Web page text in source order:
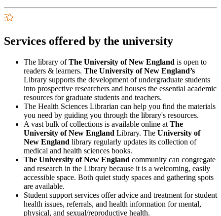
Services offered by the university
The library ofThe University of New England is open to
readers & learners. The University of New England’s
Library supports the development of undergraduate students
into prospective researchers and houses the essential academic
resources for graduate students and teachers.
The Health Sciences Librarian can help you find the materials
you need by guiding you through the library's resources.
A vast bulk of collections is available online at The
University of New England Library. The University of
New England library regularly updates its collection of
medical and health sciences books.
The University of New England community can congregate
and research in the Library because it is a welcoming, easily
accessible space. Both quiet study spaces and gathering spots
are available.
Student support services offer advice and treatment for student
health issues, referrals, and health information for mental,
physical, and sexual/reproductive health.